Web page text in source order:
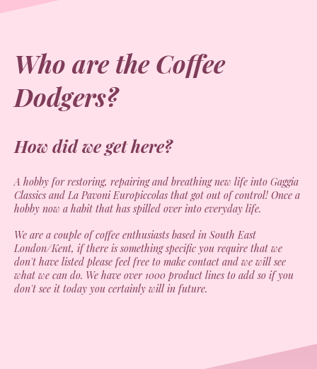
Who are the Coffee
Dodgers?
How did we get here?
A hobby for restoring, repairing and breathing new life into Gaggia
Classics and La Pavoni Europiccolas that got out of control! Once a
hobby now a habit that has spilled over into everyday life.
We are a couple of coffee enthusiasts based in South East
London/Kent, if there is something specific you require that we
don't have listed please feel free to make contact and we will see
what we can do. We have over 1000 product lines to add so if you
don't see it today you certainly will in future.